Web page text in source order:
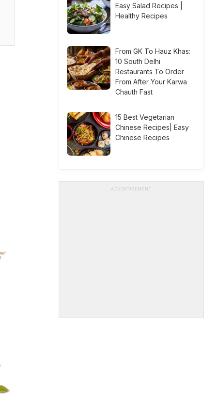
Easy Salad Recipes |
Healthy Recipes
From GK To Hauz Khas:
10 South Delhi
Restaurants To Order
From After Your Karwa
Chauth Fast
15 Best Vegetarian
Chinese Recipes| Easy
Chinese Recipes
ADVERTISEMENT